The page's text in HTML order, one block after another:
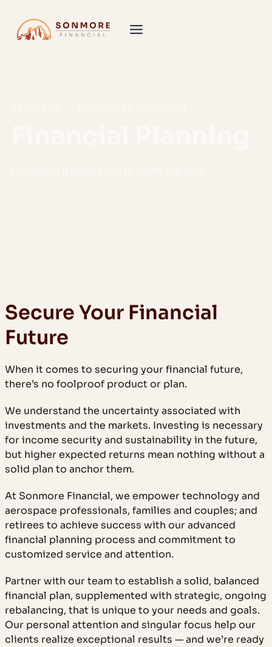
Secure Your Financial
Future
When it comes to securing your financial future,
there’s no foolproof product or plan.
We understand the uncertainty associated with
investments and the markets. Investing is necessary
for income security and sustainability in the future,
but higher expected returns mean nothing without a
solid plan to anchor them.
At Sonmore Financial, we empower technology and
aerospace professionals, families and couples; and
retirees to achieve success with our advanced
financial planning process and commitment to
customized service and attention.
Partner with our team to establish a solid, balanced
financial plan, supplemented with strategic, ongoing
rebalancing, that is unique to your needs and goals.
Our personal attention and singular focus help our
clients realize exceptional results — and we’re ready